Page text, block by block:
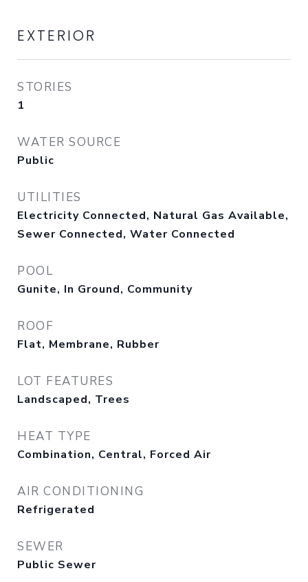
EXTERIOR
STORIES
1
WATER SOURCE
Public
UTILITIES
Electricity Connected, Natural Gas Available,
Sewer Connected, Water Connected
POOL
Gunite, In Ground, Community
ROOF
Flat, Membrane, Rubber
LOT FEATURES
Landscaped, Trees
HEAT TYPE
Combination, Central, Forced Air
AIR CONDITIONING
Refrigerated
SEWER
Public Sewer